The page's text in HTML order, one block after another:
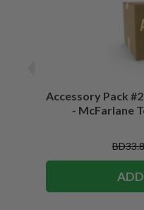
Accessory Pack #2 (17ct) Factory Case of 6
- McFarlane